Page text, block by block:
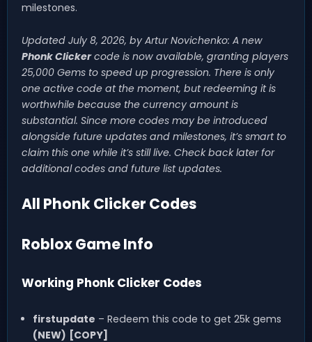
milestones.
Updated July 8, 2026, by Artur Novichenko: A new
Phonk Clickercode is now available, granting players
25,000 Gems to speed up progression. There is only
one active code at the moment, but redeeming it is
worthwhile because the currency amount is
substantial. Since more codes may be introduced
alongside future updates and milestones, it’s smart to
claim this one while it’s still live. Check back later for
additional codes and future list updates.
All Phonk Clicker Codes
Roblox Game Info
Working Phonk Clicker Codes
firstupdate – Redeem this code to get 25k gems
(NEW) [COPY]